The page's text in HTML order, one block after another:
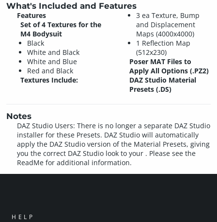
What's Included and Features
Features
Set of 4 Textures for the
M4 Bodysuit
Black
White and Black
White and Blue
Red and Black
Textures Include:
3 ea Texture, Bump
and Displacement
Maps (4000x4000)
1 Reflection Map
(512x230)
Poser MAT Files to
Apply All Options (.PZ2)
DAZ Studio Material
Presets (.DS)
Notes
DAZ Studio Users: There is no longer a separate DAZ Studio
installer for these Presets. DAZ Studio will automatically
apply the DAZ Studio version of the Material Presets, giving
you the correct DAZ Studio look to your . Please see the
ReadMe for additional information.
HELP